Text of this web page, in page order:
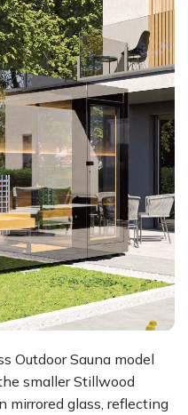
Outdoor Sauna model
smaller Stillwood
mirrored glass, reflecting